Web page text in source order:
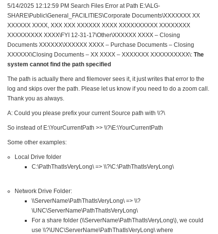
5/14/2025 12:12:59 PM Search Files Error at Path E:\ALG-
SHARE\Public\General_FACILITIES\Corporate Documents\XXXXXXX XX
XXXXXX XXXX, XXX XXX XXXXXX XXXX XXXXXXXXXX XXXXXXXX
XXXXXXXXX XXXX\FYI 12-31-17\Other\XXXXXX XXXX – Closing
Documents XXXXXX\XXXXXX XXXX – Purchase Documents – Closing
XXXXXX\Closing Documents – XX XXXX – XXXXXXX XXXXXXXXXX\: The
system cannot find the path specified
The path is actually there and filemover sees it, it just writes that error to the
log and skips over the path. Please let us know if you need to do a zoom call.
Thank you as always.
A: Could you please prefix your current Source path with \\?\
So instead of E:\YourCurrentPath >> \\?\E:\YourCurrentPath
Some other examples:
Local Drive folder
C:\PathThatIsVeryLong\ => \\?\C:\PathThatIsVeryLong\
Network Drive Folder:
\\ServerName\PathThatIsVeryLong\ => \\?
\UNC\ServerName\PathThatIsVeryLong\
For a share folder (\\ServerName\PathThatIsVeryLong\), we could
use \\?\UNC\ServerName\PathThatIsVeryLong\ where